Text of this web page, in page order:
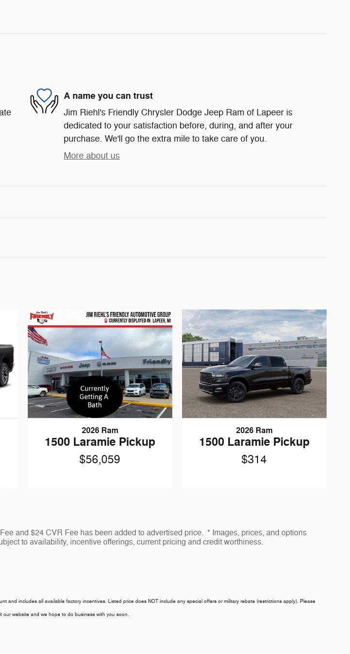
A name you can trust
Jim Riehl's Friendly Chrysler Dodge Jeep Ram of Lapeer is
dedicated to your satisfaction before, during, and after your
purchase. We'll go the extra mile to take care of you.
More about us
2026 Ram
1500 Laramie Pickup
$56,059
2026 Ram
1500 Laramie Pickup
$314
and $24 CVR Fee has been added to advertised price. * Images, prices, and options
to availability, incentive offerings, current pricing and credit worthiness.
and includes all available factory incentives. Listed price does NOT include any special offers or military rebate (restrictions apply). Please
our website and we hope to do business with you soon.